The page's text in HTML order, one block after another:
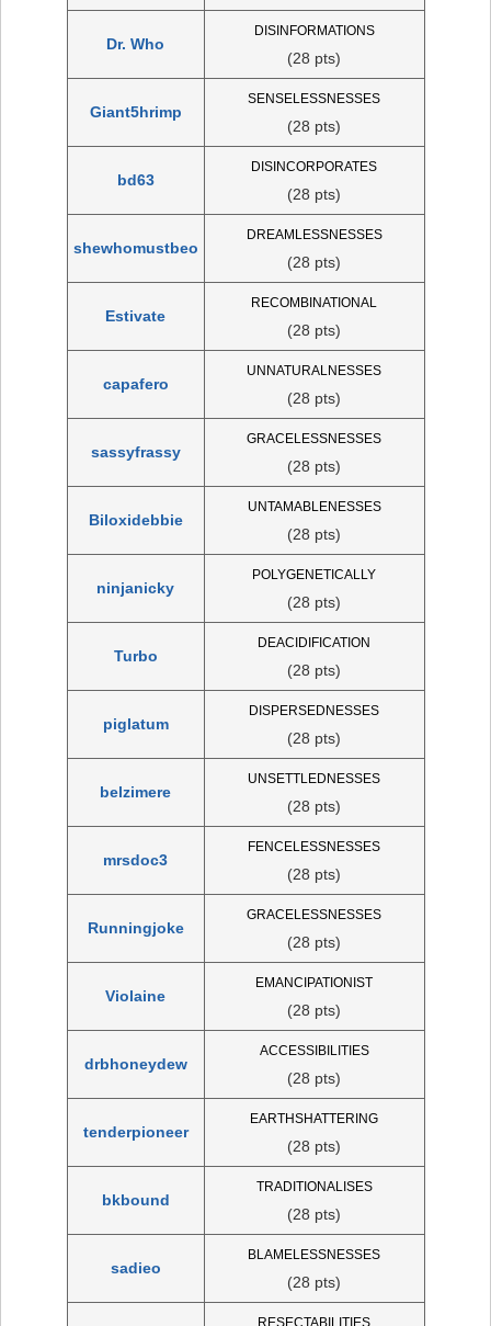
Dr. Who
DISINFORMATIONS
(28 pts)
Giant5hrimp
SENSELESSNESSES
(28 pts)
bd63
DISINCORPORATES
(28 pts)
shewhomustbeo
DREAMLESSNESSES
(28 pts)
Estivate
RECOMBINATIONAL
(28 pts)
capafero
UNNATURALNESSES
(28 pts)
sassyfrassy
GRACELESSNESSES
(28 pts)
Biloxidebbie
UNTAMABLENESSES
(28 pts)
ninjanicky
POLYGENETICALLY
(28 pts)
Turbo
DEACIDIFICATION
(28 pts)
piglatum
DISPERSEDNESSES
(28 pts)
belzimere
UNSETTLEDNESSES
(28 pts)
mrsdoc3
FENCELESSNESSES
(28 pts)
Runningjoke
GRACELESSNESSES
(28 pts)
Violaine
EMANCIPATIONIST
(28 pts)
drbhoneydew
ACCESSIBILITIES
(28 pts)
tenderpioneer
EARTHSHATTERING
(28 pts)
bkbound
TRADITIONALISES
(28 pts)
sadieo
BLAMELESSNESSES
(28 pts)
RESECTABILITIES